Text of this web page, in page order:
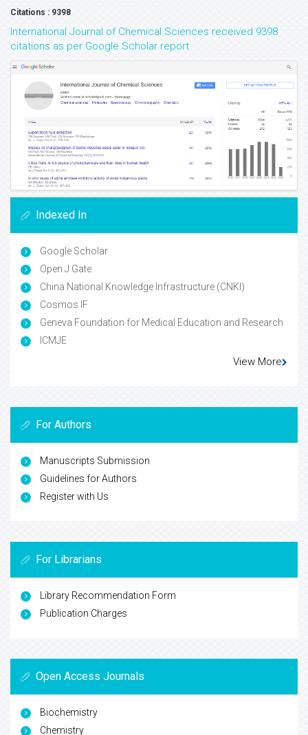
Citations : 9398
International Journal of Chemical Sciences received 9398
citations as per Google Scholar report
Indexed In
Google Scholar
Open J Gate
China National Knowledge Infrastructure (CNKI)
Cosmos IF
Geneva Foundation for Medical Education and Research
ICMJE
View More
For Authors
Manuscripts Submission
Guidelines for Authors
Register with Us
For Librarians
Library Recommendation Form
Publication Charges
Open Access Journals
Biochemistry
Chemistry